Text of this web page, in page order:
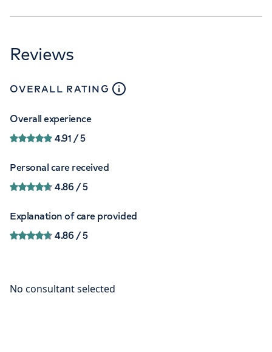
Reviews
OVERALL RATING close
Overall experience
4.91 / 5
Personal care received
4.86 / 5
Explanation of care provided
4.86 / 5